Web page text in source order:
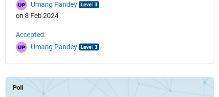
Umang Pandey
on 8 Feb 2024
Accepted:
Umang Pandey